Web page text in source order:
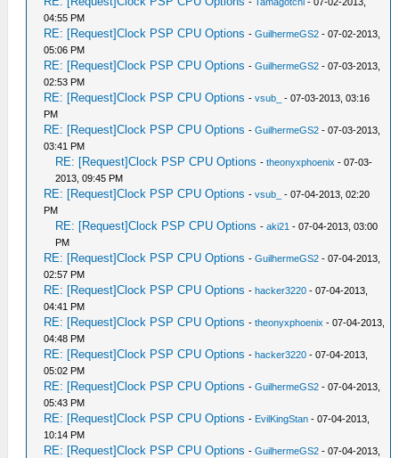
04:55 PM
RE: [Request]Clock PSP CPU Options -GuilhermeGS2 - 07-02-2013,
05:06 PM
RE: [Request]Clock PSP CPU Options -GuilhermeGS2 - 07-03-2013,
02:53 PM
RE: [Request]Clock PSP CPU Options -vsub_
- 07-03-2013, 03:16
PM
RE: [Request]Clock PSP CPU Options -GuilhermeGS2 - 07-03-2013,
03:41 PM
RE: [Request]Clock PSP CPU Options -theonyxphoenix - 07-03-
2013, 09:45 PM
RE: [Request]Clock PSP CPU Options -vsub_
- 07-04-2013, 02:20
PM
RE: [Request]Clock PSP CPU Options -aki21 - 07-04-2013, 03:00
PM
RE: [Request]Clock PSP CPU Options -GuilhermeGS2 - 07-04-2013,
02:57 PM
RE: [Request]Clock PSP CPU Options -hacker3220 - 07-04-2013,
04:41 PM
RE: [Request]Clock PSP CPU Options -theonyxphoenix - 07-04-2013,
04:48 PM
RE: [Request]Clock PSP CPU Options -hacker3220 - 07-04-2013,
05:02 PM
RE: [Request]Clock PSP CPU Options -GuilhermeGS2 - 07-04-2013,
05:43 PM
RE: [Request]Clock PSP CPU Options - EvilKingStan - 07-04-2013,
10:14 PM
RE: [Request]Clock PSP CPU Options -GuilhermeGS2 - 07-04-2013,